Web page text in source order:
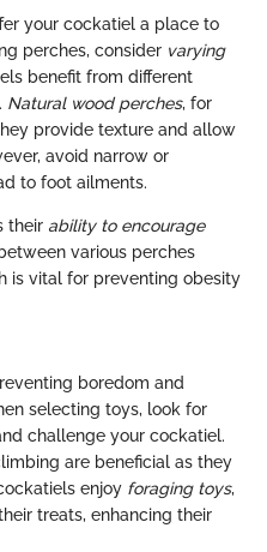
your cockatiel a place to
perches, consider varying
benefit from different
Natural wood perches, for
provide texture and allow
avoid narrow or
to foot ailments.
their ability to encourage
various perches
is vital for preventing obesity
boredom and
selecting toys, look for
challenge your cockatiel.
are beneficial as they
enjoy foraging toys,
treats, enhancing their